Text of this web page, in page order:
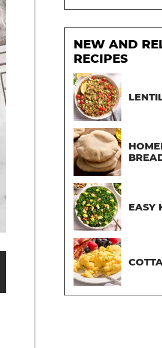
NEW AND
RECIPES
EASY